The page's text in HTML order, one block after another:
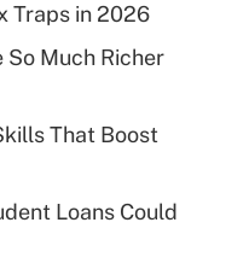
for tip
plan for
Traps in 2026
Much Richer
That Boost
Loans Could